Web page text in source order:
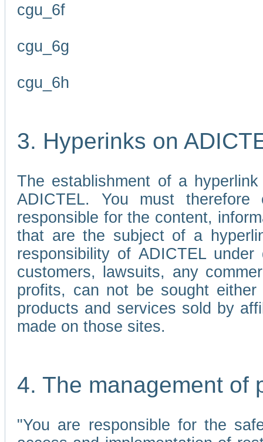
cgu_6f
cgu_6g
cgu_6h
3. Hyperinks on
The establishment of a
ADICTEL. You must
responsible for the content,
that are the subject of a
responsibility of ADICTEL
customers, lawsuits, any
profits, can not be sought
products and services sold by
made on those sites.
4. The management of
"You are responsible for the